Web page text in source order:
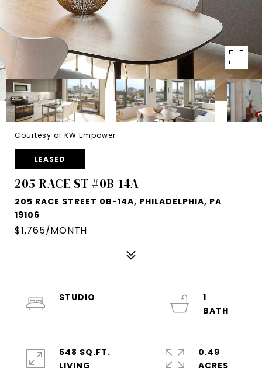
Courtesy of KW Empower
LEASED
205 RACE ST #0B-14A
205 RACE STREET 0B-14A, PHILADELPHIA, PA
19106
$1,765/MONTH
STUDIO
1
548 SQ.FT.
LIVING
0.49
ACRES